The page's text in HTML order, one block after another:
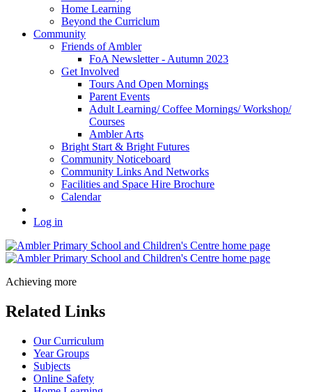
Home Learning
Beyond the Curriclum
Community
Friends of Ambler
FoA Newsletter - Autumn 2023
Get Involved
Tours And Open Mornings
Parent Events
Adult Learning/ Coffee Mornings/ Workshop/
Courses
Ambler Arts
Bright Start & Bright Futures
Community Noticeboard
Community Links And Networks
Facilities and Space Hire Brochure
Calendar
Log in
Achieving more
Related Links
Our Curriculum
Year Groups
Subjects
Online Safety